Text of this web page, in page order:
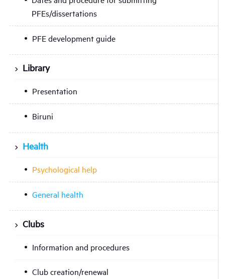
PFEs/dissertations
PFE development guide
Library
Presentation
Biruni
Health
Psychological help
General health
Clubs
Information and procedures
Club creation/renewal